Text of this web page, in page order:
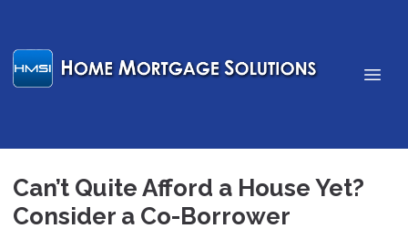
Can’t Quite Afford a House Yet?
Consider a Co-Borrower